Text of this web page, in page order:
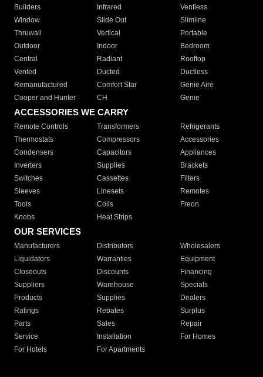
Builders
Infrared
Ventless
Window
Slide Out
Slimline
Thruwall
Vertical
Portable
Outdoor
Indoor
Bedroom
Central
Radiant
Rooftop
Vented
Ducted
Ductless
Remanufactured
Comfort Star
Genie Aire
Cooper and Hunter
CH Genie
ACCESSORIES WE CARRY
Remote Controls Transformers
Refrigerants
Thermostats
Compressors
Accessories
Condensers
Capacitors
Appliances
Inverters
Supplies
Brackets
Switches
Cassettes
Filters
Sleeves
Linesets
Remotes
Tools
Coils
Freon
Knobs
Heat Strips
OUR SERVICES
Manufacturers Distributors
Wholesalers
Liquidators
Warranties
Equipment
Closeouts
Discounts
Financing
Suppliers
Warehouse
Specials
Products
Supplies
Dealers
Ratings
Rebates
Surplus
Parts
Sales
Repair
Service
Installation
For Homes
For Hotels
For Apartments